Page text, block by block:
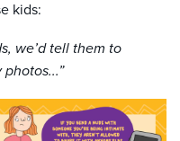
kids:
we’d tell them to